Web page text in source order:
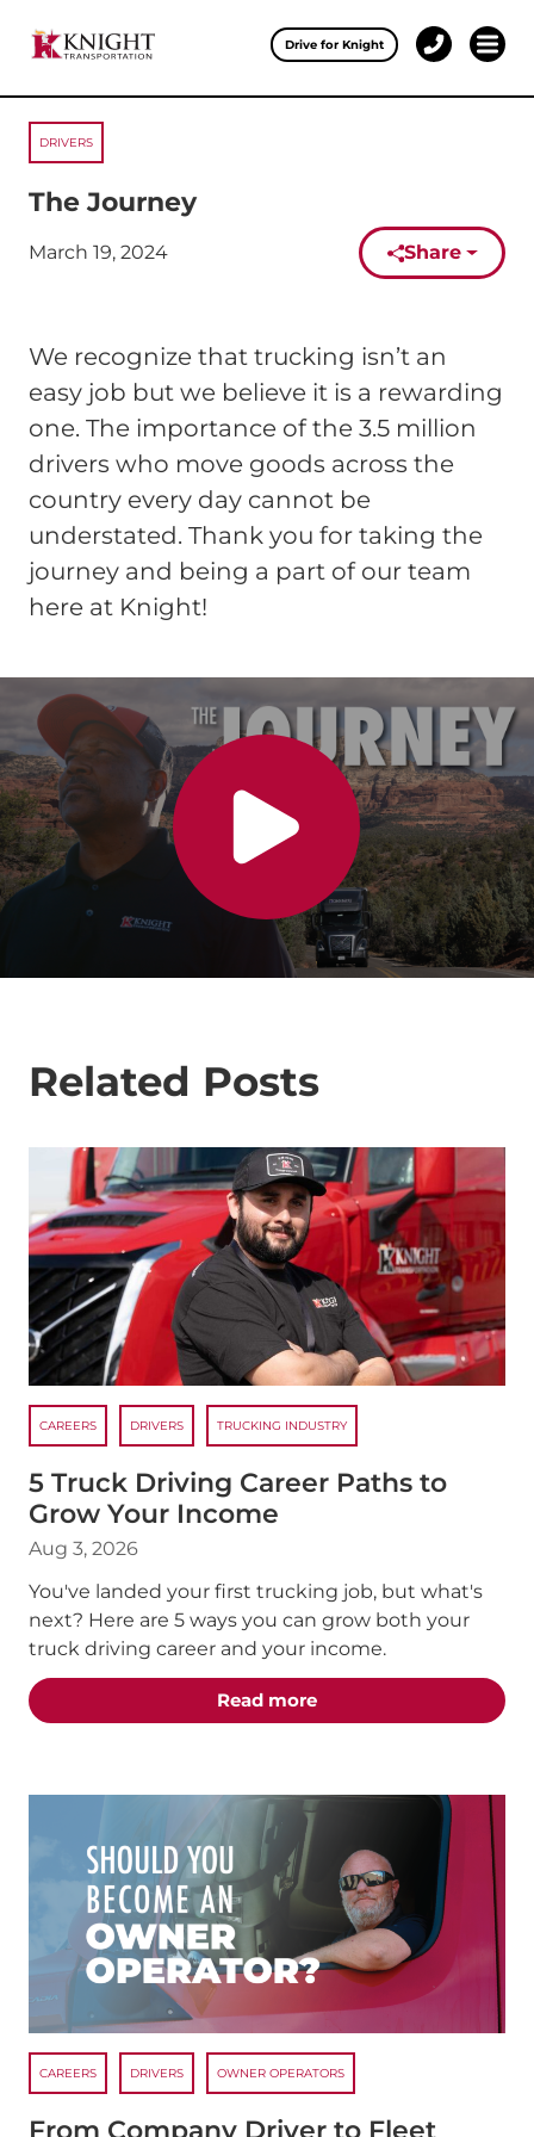
DRIVERS
The Journey
Published on:
March 19, 2024 Share
We recognize that trucking isn’t an
easy job but we believe it is a rewarding
one. The importance of the 3.5 million
drivers who move goods across the
country every day cannot be
understated. Thank you for taking the
journey and being a part of our team
here at Knight!
Related Posts
CAREERS DRIVERS TRUCKING INDUSTRY
5 Truck Driving Career Paths to
Grow Your Income
Aug 3, 2026
You've landed your first trucking job, but what's
next? Here are 5 ways you can grow both your
truck driving career and your income.
Read moreabout the "5 Truck
CAREERS DRIVERS OWNER OPERATORS
From Company Driver to Fleet
Drive for Knight
888-
Our Services
Careers
Carrier Partners
Investors